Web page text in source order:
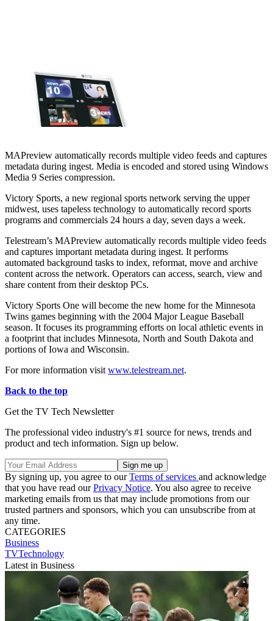
MAPreview automatically records multiple video feeds and captures
metadata during ingest. Media is encoded and stored using Windows
Media 9 Series compression.
Victory Sports, a new regional sports network serving the upper
midwest, uses tapeless technology to automatically record sports
programs and commercials 24 hours a day, seven days a week.
Telestream’s MAPreview automatically records multiple video feeds
and captures important metadata during ingest. It performs
automated background tasks to index, reformat, move and archive
content across the network. Operators can access, search, view and
share content from their desktop PCs.
Victory Sports One will become the new home for the Minnesota
Twins games beginning with the 2004 Major League Baseball
season. It focuses its programming efforts on local athletic events in
a footprint that includes Minnesota, North and South Dakota and
portions of Iowa and Wisconsin.
For more information visit www.telestream.net.
Back to the top
Get the TV Tech Newsletter
The professional video industry's #1 source for news, trends and
product and tech information. Sign up below.
By signing up, you agree to ourTerms of services and acknowledge
that you have read ourPrivacy Notice. You also agree to receive
marketing emails from us that may include promotions from our
trusted partners and sponsors, which you can unsubscribe from at
any time.
CATEGORIES
Business
TVTechnology
Latest in Business